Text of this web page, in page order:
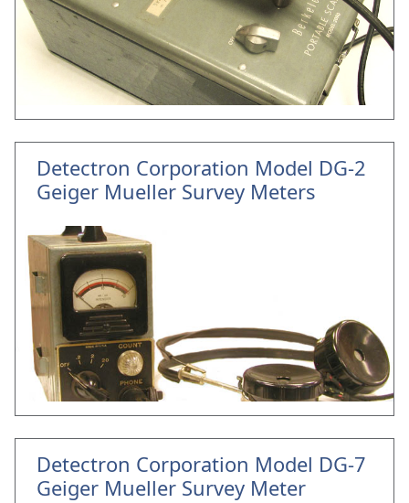
Detectron Corporation Model DG-2
Geiger Mueller Survey Meters
Detectron Corporation Model DG-7
Geiger Mueller Survey Meter